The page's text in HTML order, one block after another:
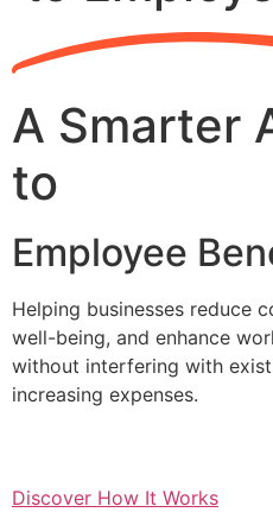
A Smarter
to
Employee
Helping businesses reduce
well-being, and enhance
without interfering with
increasing expenses.
Discover How It Works